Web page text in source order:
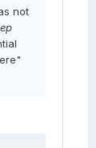
not